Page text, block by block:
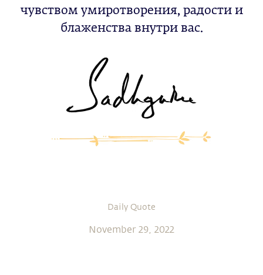
чувством умиротворения, радости и
блаженства внутри вас.
Daily Quote
November 29, 2022